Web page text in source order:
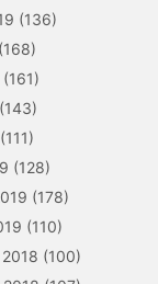
(136)
(168)
(161)
(143)
(111)
(128)
(178)
(110)
(100)